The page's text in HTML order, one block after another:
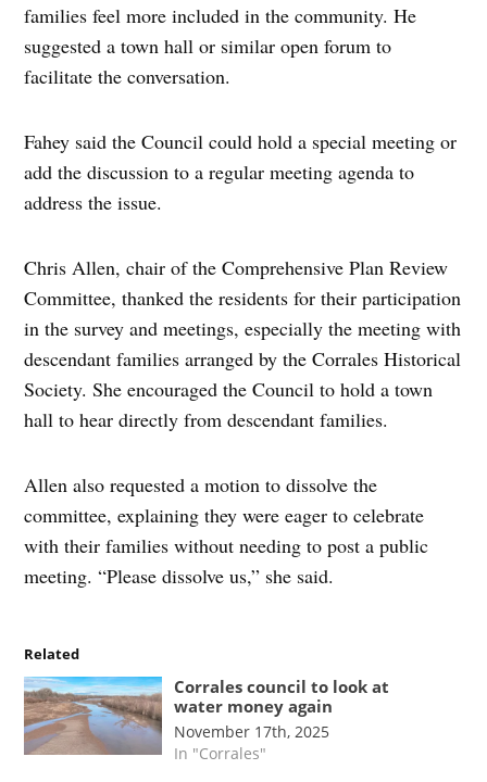
families feel more included in the community. He
suggested a town hall or similar open forum to
facilitate the conversation.
Fahey said the Council could hold a special meeting or
add the discussion to a regular meeting agenda to
address the issue.
Chris Allen, chair of the Comprehensive Plan Review
Committee, thanked the residents for their participation
in the survey and meetings, especially the meeting with
descendant families arranged by the Corrales Historical
Society. She encouraged the Council to hold a town
hall to hear directly from descendant families.
Allen also requested a motion to dissolve the
committee, explaining they were eager to celebrate
with their families without needing to post a public
meeting. “Please dissolve us,” she said.
Related
Corrales council to look at
water money again
November 17th, 2025
In "Corrales"